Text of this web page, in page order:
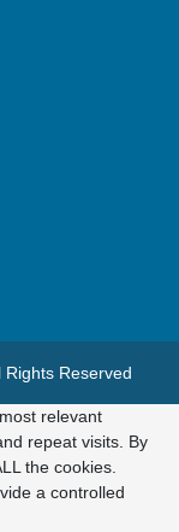
Reserved
relevant
repeat visits. By
the cookies.
a controlled